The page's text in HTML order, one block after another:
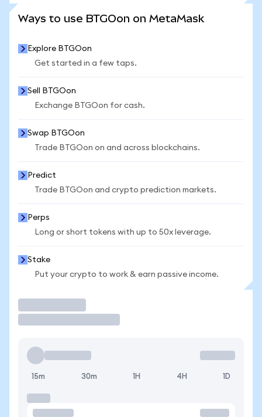
Ways to use BTGOon on MetaMask
Explore BTGOon
Get started in a few taps.
Sell BTGOon
Exchange BTGOon for cash.
Swap BTGOon
Trade BTGOon on and across blockchains.
Predict
Trade BTGOon and crypto prediction markets.
Perps
Long or short tokens with up to 50x leverage.
Stake
Put your crypto to work & earn passive income.
15m 30m 1H 4H 1D